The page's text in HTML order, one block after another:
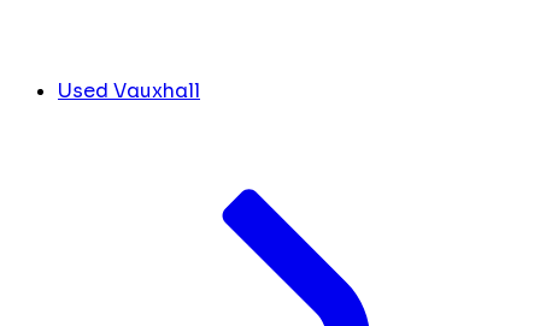
Used Vauxhall